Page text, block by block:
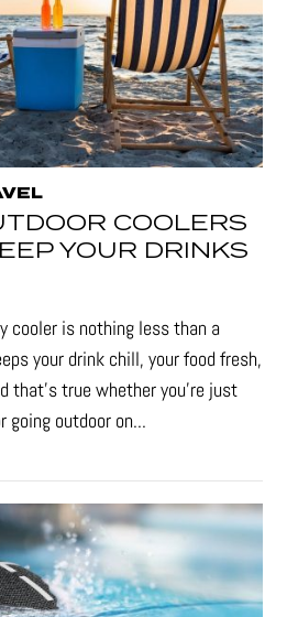
COOLERS
YOUR DRINKS
cooler is nothing less than a
your drink chill, your food fresh,
that's true whether you’re just
going outdoor on...